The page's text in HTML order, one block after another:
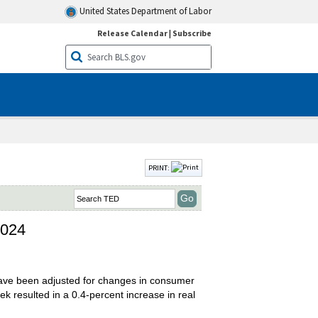
United States Department of Labor
Release Calendar| Subscribe
PRINT:
been adjusted for changes in consumer
resulted in a 0.4-percent increase in real